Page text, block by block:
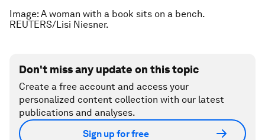
Image: A woman with a book sits on a bench.
REUTERS/Lisi Niesner.
Don't miss any update on this topic
Create a free account and access your
personalized content collection with our latest
publications and analyses.
Sign up for free